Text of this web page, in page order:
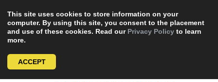
This site uses cookies to store information on your
computer. By using this site, you consent to the placement
and use of these cookies. Read our Privacy Policy to learn
more.
ACCEPT